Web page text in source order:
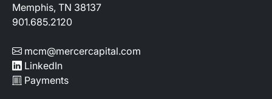
Memphis, TN 38137
901.685.2120
mcm@mercercapital.com
LinkedIn
Payments